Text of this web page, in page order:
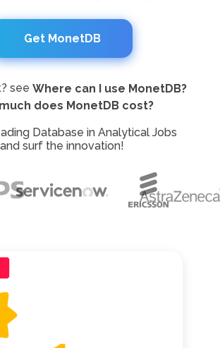
Get MonetDB
see Where can I use MonetDB?
does MonetDB cost?
Database in Analytical Jobs
and surf the innovation!